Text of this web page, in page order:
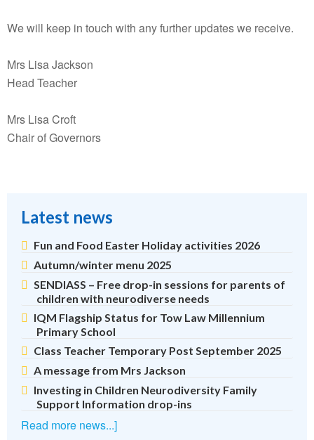
We will keep in touch with any further updates we receive.
Mrs Lisa Jackson
Head Teacher
Mrs Lisa Croft
Chair of Governors
Latest news
Fun and Food Easter Holiday activities 2026
Autumn/winter menu 2025
SENDIASS – Free drop-in sessions for parents of
children with neurodiverse needs
IQM Flagship Status for Tow Law Millennium
Primary School
Class Teacher Temporary Post September 2025
A message from Mrs Jackson
Investing in Children Neurodiversity Family
Support Information drop-ins
Read more news...]